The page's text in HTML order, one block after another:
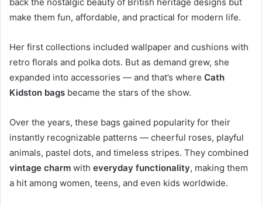
back the nostalgic beauty of British heritage designs but
make them fun, affordable, and practical for modern life.
Her first collections included wallpaper and cushions with
retro florals and polka dots. But as demand grew, she
expanded into accessories — and that’s where Cath
Kidston bags became the stars of the show.
Over the years, these bags gained popularity for their
instantly recognizable patterns — cheerful roses, playful
animals, pastel dots, and timeless stripes. They combined
vintage charm with everyday functionality, making them
a hit among women, teens, and even kids worldwide.